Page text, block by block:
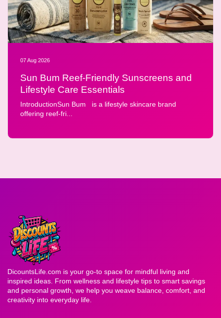
07 Aug 2026
Sun Bum Reef-Friendly Sunscreens and
Lifestyle Care Essentials
IntroductionSun Bum is a lifestyle skincare brand
offering reef-fri...
DicountsLife.com is your go-to space for mindful living and
inspired ideas. From wellness and lifestyle tips to smart savings
and personal growth, we help you weave balance, comfort, and
creativity into everyday life.